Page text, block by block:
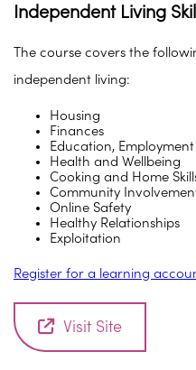
Independent Living
The course covers the
independent living:
Housing
Finances
Education,
Health and Wellbeing
Cooking and Home
Community
Online Safety
Healthy Relationships
Exploitation
Register for a learning
Visit Site